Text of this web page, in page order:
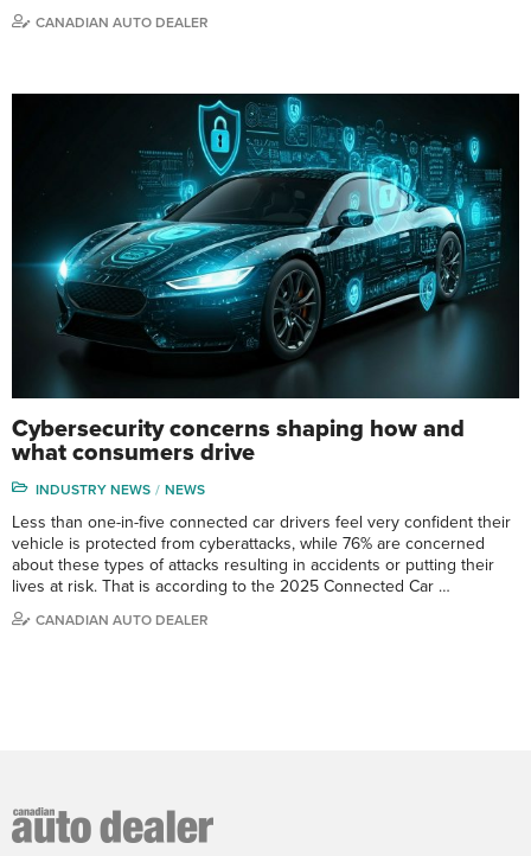
CANADIAN AUTO DEALER
Cybersecurity concerns shaping how and
what consumers drive
INDUSTRY NEWS NEWS
Less than one-in-five connected car drivers feel very confident their
vehicle is protected from cyberattacks, while 76% are concerned
about these types of attacks resulting in accidents or putting their
lives at risk. That is according to the 2025 Connected Car …
CANADIAN AUTO DEALER